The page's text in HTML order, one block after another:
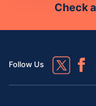
Check
Follow Us